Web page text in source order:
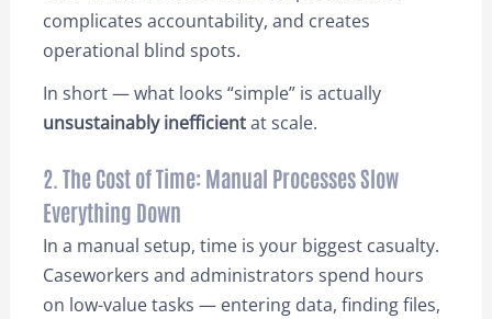
complicates accountability, and creates
operational blind spots.
In short — what looks “simple” is actually
unsustainably inefficientat scale.
2. The Cost of Time: Manual Processes Slow
Everything Down
In a manual setup, time is your biggest casualty.
Caseworkers and administrators spend hours
on low-value tasks — entering data, finding files,